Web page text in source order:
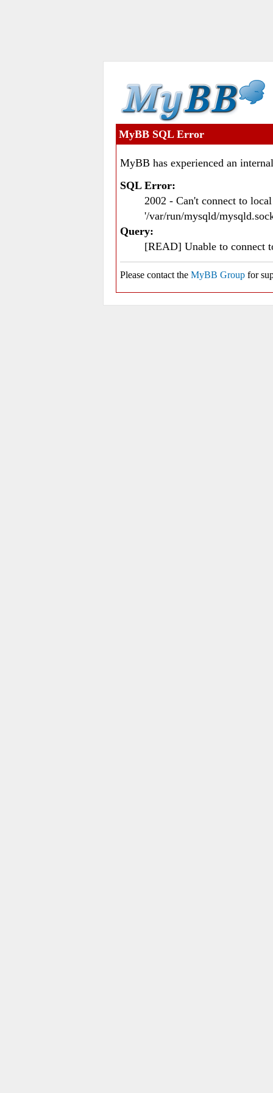
MyBB SQL Error
MyBB has experienced an
SQL Error:
2002 - Can't connect to
'/var/run/mysqld/
Query:
[READ] Unable to connect
Please contact the MyBB Group for